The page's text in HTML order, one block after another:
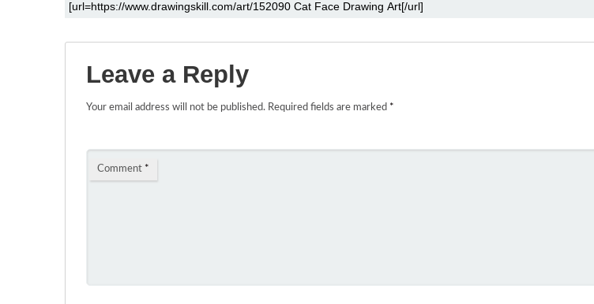
Leave a Reply
Your email address will not be published. Required fields are marked *
Comment *